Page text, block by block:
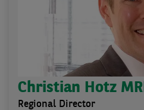
Christian Hotz
Regional Director